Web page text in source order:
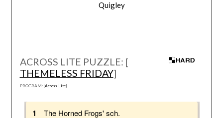
Quigley
ACROSS LITE PUZZLE: [
THEMELESS FRIDAY]
PROGRAM: [Across Lite]